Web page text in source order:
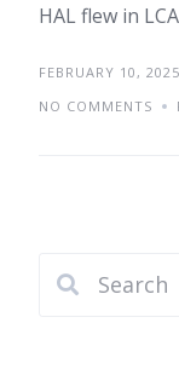
HAL flew in
FEBRUARY 10, 2025
NO COMMENTS